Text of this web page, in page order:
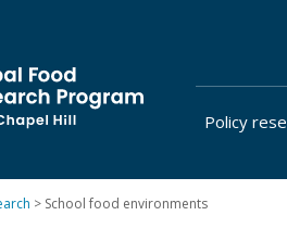
Policy
> School food environments